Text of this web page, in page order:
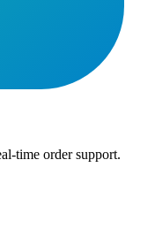
time order support.